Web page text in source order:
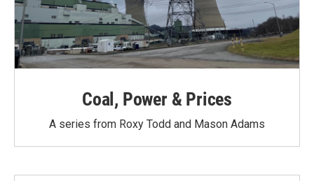
Coal, Power & Prices
A series from Roxy Todd and Mason Adams